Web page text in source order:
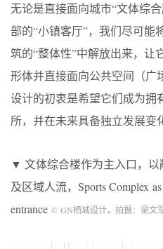
无论是直接面向城市“文体综
部的“小镇客厅”，我们尽可能
筑的“整体性”中解放出来，让
形体并直接面向公共空间（广
设计的初衷是希望它们成为拥
所，并在未来具备独立发展变
▼ 文体综合楼作为主入口，
及区域人流，Sports Complex as
entrance © GN栖城设计，拍摄：梁文